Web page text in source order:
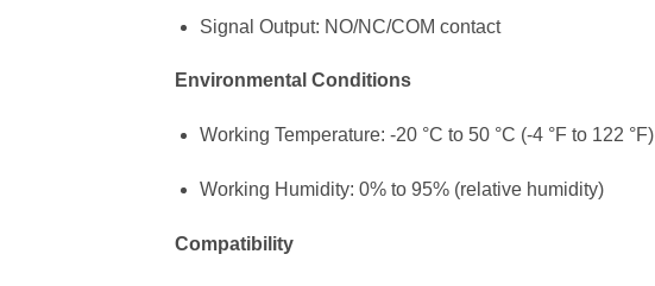
Signal Output: NO/NC/COM contact
Environmental Conditions
Working Temperature: -20 °C to 50 °C (-4 °F to 122 °F)
Working Humidity: 0% to 95% (relative humidity)
Compatibility